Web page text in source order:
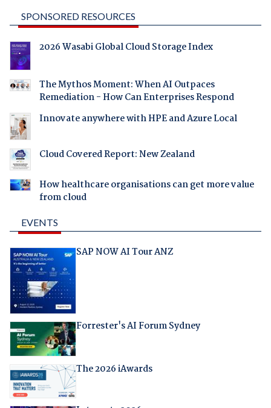
SPONSORED RESOURCES
2026 Wasabi Global Cloud Storage Index
The Mythos Moment: When AI Outpaces
Remediation - How Can Enterprises Respond
Innovate anywhere with HPE and Azure Local
Cloud Covered Report: New Zealand
How healthcare organisations can get more value
from cloud
EVENTS
SAP NOW AI Tour ANZ
Forrester's AI Forum Sydney
The 2026 iAwards